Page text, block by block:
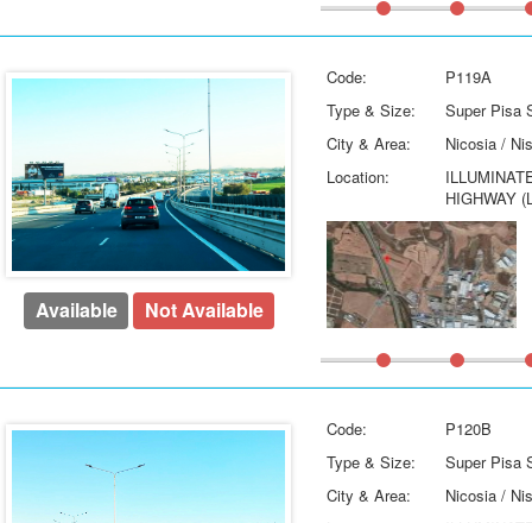
Available Not Available
Code:
P119A
Type & Size:
Super Pisa
City & Area:
Nicosia /
Location:
HIGHWAY
Code:
P120B
Type & Size:
Super Pisa
City & Area:
Nicosia /